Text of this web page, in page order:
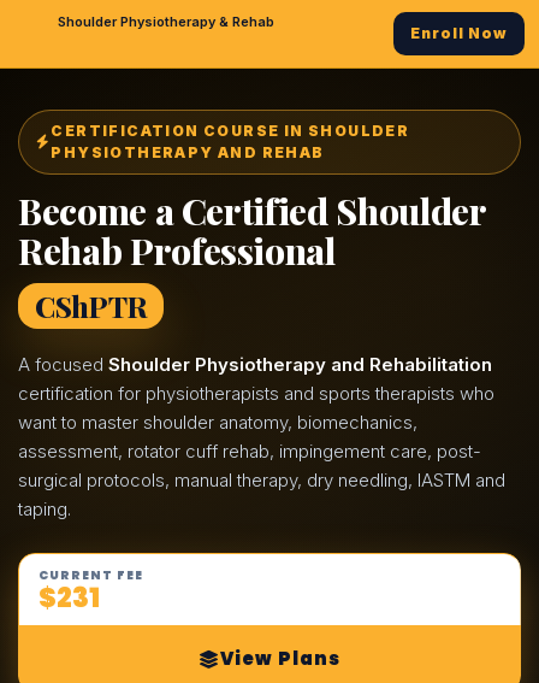
Shoulder Physiotherapy & Rehab
Enroll Now
CERTIFICATION COURSE IN SHOULDER
PHYSIOTHERAPY AND REHAB
Become a Certified Shoulder
Rehab Professional
CShPTR
A focused Shoulder Physiotherapy and Rehabilitation
certification for physiotherapists and sports therapists who
want to master shoulder anatomy, biomechanics,
assessment, rotator cuff rehab, impingement care, post-
surgical protocols, manual therapy, dry needling, IASTM and
taping.
CURRENT FEE
$231
View Plans